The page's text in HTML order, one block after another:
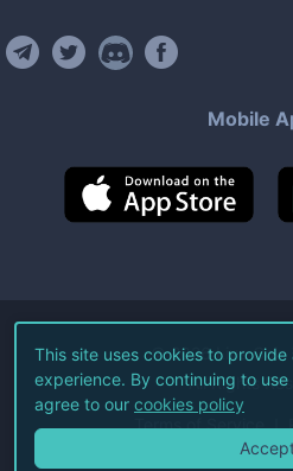
Mobile
©2026Live Coin
All Rights
Terms of Service
This site uses cookies to
experience. By continuing to use
agree to our cookies policy